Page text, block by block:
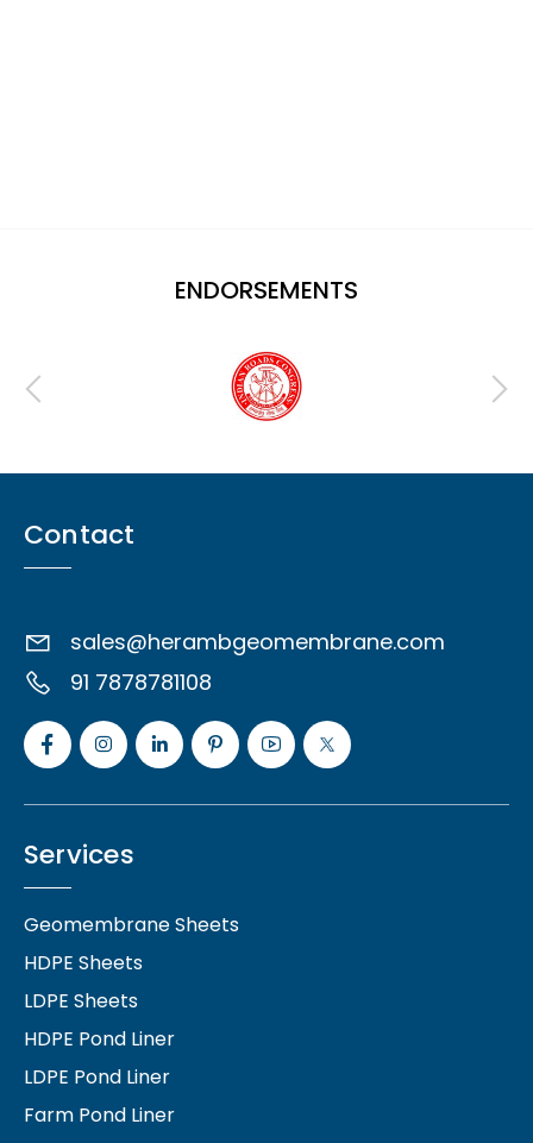
ENDORSEMENTS
Contact
sales@herambgeomembrane.com
91 7878781108
Services
Geomembrane Sheets
HDPE Sheets
LDPE Sheets
HDPE Pond Liner
LDPE Pond Liner
Farm Pond Liner